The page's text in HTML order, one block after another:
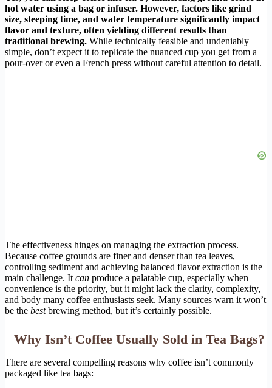
hot water using a bag or infuser. However, factors like grind
size, steeping time, and water temperature significantly impact
flavor and texture, often yielding different results than
traditional brewing. While technically feasible and undeniably
simple, don’t expect it to replicate the nuanced cup you get from a
pour-over or even a French press without careful attention to detail.
The effectiveness hinges on managing the extraction process.
Because coffee grounds are finer and denser than tea leaves,
controlling sediment and achieving balanced flavor extraction is the
main challenge. It can produce a palatable cup, especially when
convenience is the priority, but it might lack the clarity, complexity,
and body many coffee enthusiasts seek. Many sources warn it won’t
be the bestbrewing method, but it’s certainly possible.
Why Isn’t Coffee Usually Sold in Tea Bags?
There are several compelling reasons why coffee isn’t commonly
packaged like tea bags: